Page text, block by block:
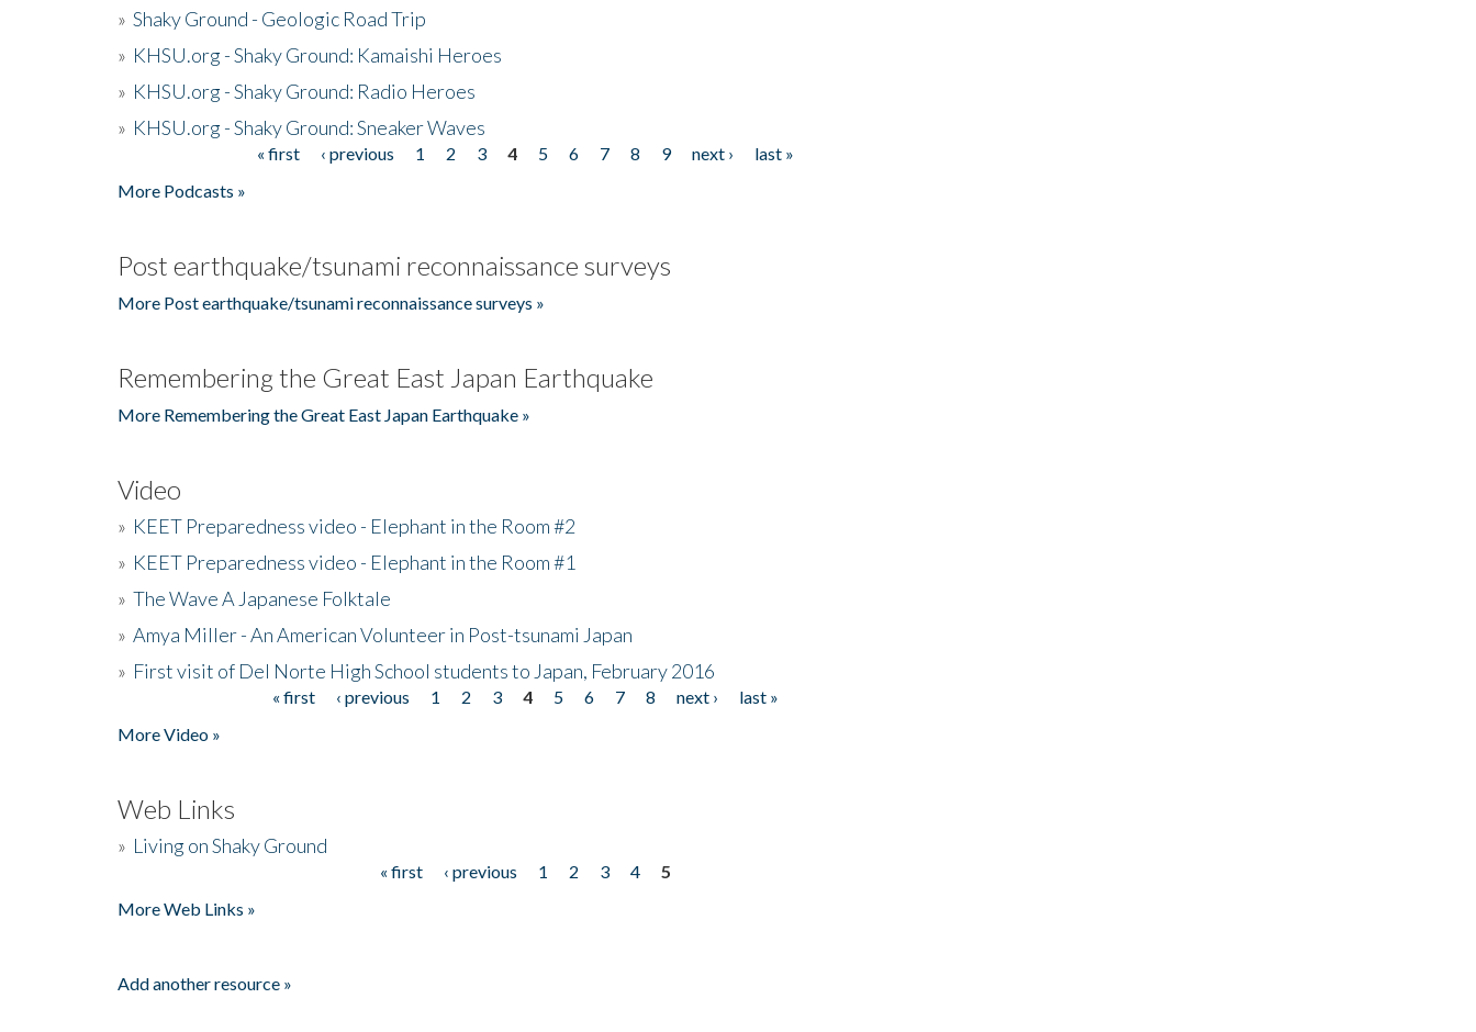
» Shaky Ground - Geologic Road Trip
» KHSU.org - Shaky Ground: Kamaishi Heroes
» KHSU.org - Shaky Ground: Radio Heroes
» KHSU.org - Shaky Ground: Sneaker Waves
« first ‹ previous 1 2 3 4 5 6 7 8 9 next ›
last »
More Podcasts »
Post earthquake/tsunami reconnaissance surveys
More Post earthquake/tsunami reconnaissance surveys »
Remembering the Great East Japan Earthquake
More Remembering the Great East Japan Earthquake »
Video
» KEET Preparedness video - Elephant in the Room #2
» KEET Preparedness video - Elephant in the Room #1
» The Wave A Japanese Folktale
» Amya Miller - An American Volunteer in Post-tsunami Japan
» First visit of Del Norte High School students to Japan, February 2016
« first ‹ previous 1 2 3 4 5 6 7 8 next ›
last »
More Video »
Web Links
» Living on Shaky Ground
« first ‹ previous 1 2 3 4
5
More Web Links »
Add another resource »